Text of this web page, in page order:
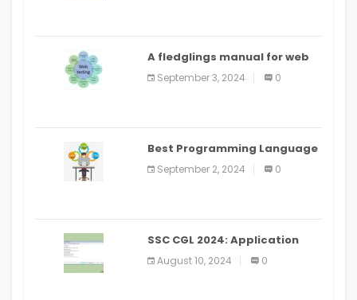
A fledglings manual for web
application improvement
(2024)
September 3, 2024 0
Best Programming Language
for Learning Android Apps
September 2, 2024 0
SSC CGL 2024: Application
Alter Window Presently Open,
Last Date August 11
August 10, 2024 0